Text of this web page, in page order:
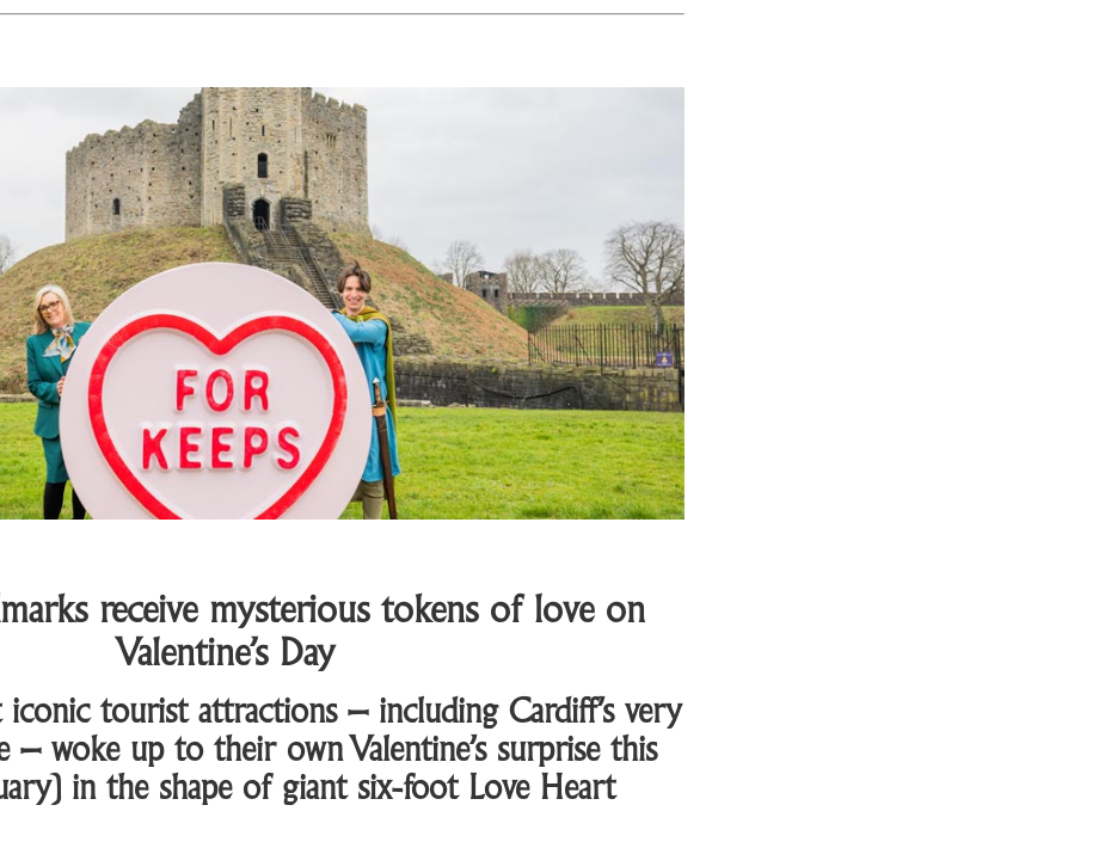
receive mysterious tokens of love on
Valentine’s Day
iconic tourist attractions – including Cardiff’s very
– woke up to their own Valentine’s surprise this
in the shape of giant six-foot Love Heart